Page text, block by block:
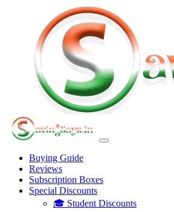
Buying Guide
Reviews
Subscription Boxes
Special Discounts
🎓 Student Discounts